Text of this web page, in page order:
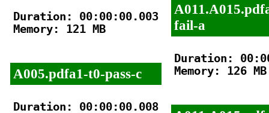
Duration: 00:00:00.003
Memory: 121 MB
A005.pdfa1-t0-pass-c
Duration: 00:00:00.008
fail-a
Duration:
Memory: 126 MB